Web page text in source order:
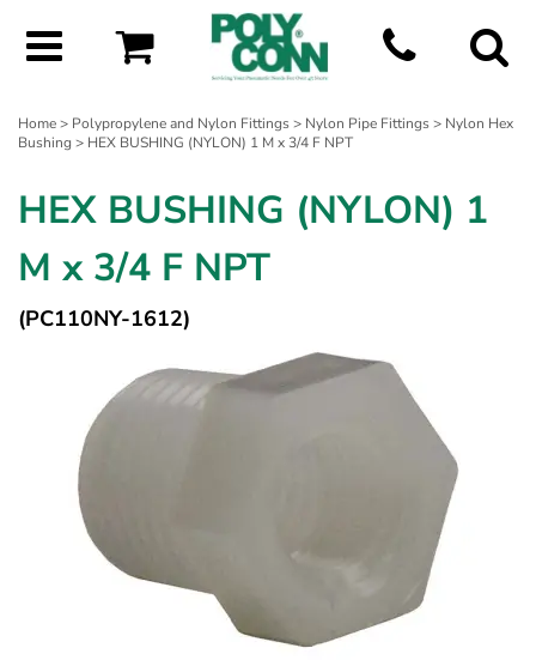
Home> Polypropylene and Nylon Fittings> Nylon Pipe Fittings> Nylon Hex
Bushing > HEX BUSHING (NYLON) 1 M x 3/4 F NPT
HEX BUSHING (NYLON) 1
M x 3/4 F NPT
(PC110NY-1612)